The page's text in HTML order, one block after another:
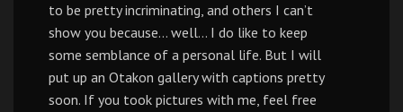
to be pretty incriminating, and others I can’t
show you because… well… I do like to keep
some semblance of a personal life. But I will
put up an Otakon gallery with captions pretty
soon. If you took pictures with me, feel free